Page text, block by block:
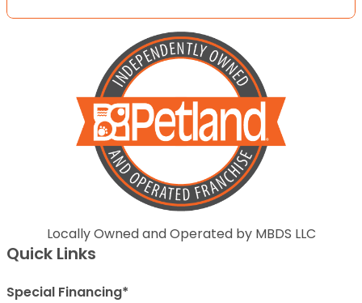
Locally Owned and Operated by MBDS LLC
Quick Links
Special Financing*